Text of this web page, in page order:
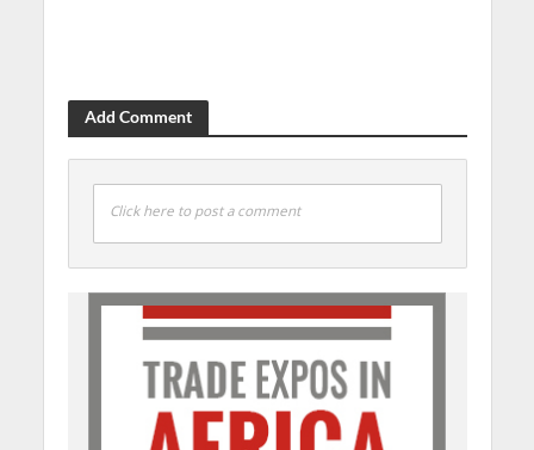
Add Comment
Click here to post a comment